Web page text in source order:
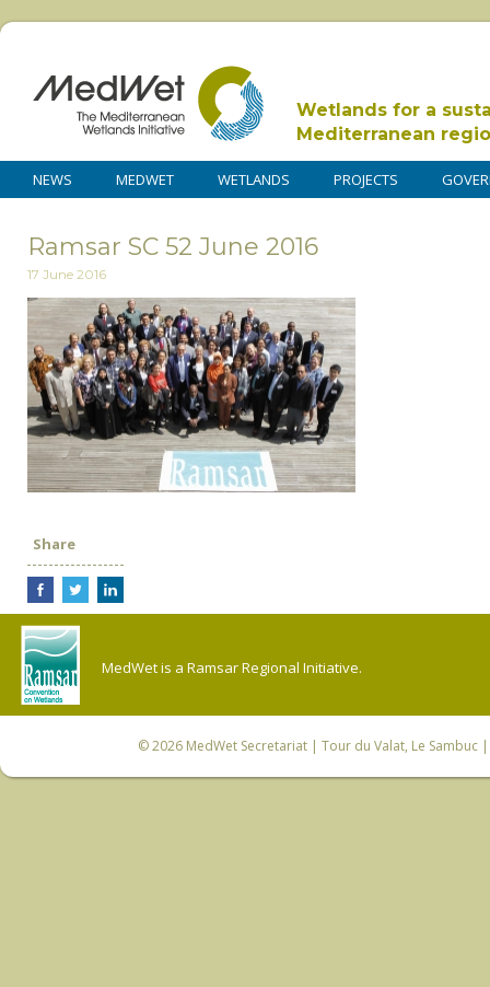
Wetlands for a
Mediterranean
NEWS MEDWET WETLANDS PROJECTS
Ramsar SC 52 June 2016
17 June 2016
Share
MedWet is a Ramsar Regional Initiative.
© 2026 MedWet Secretariat| Tour du Valat, Le Sambuc